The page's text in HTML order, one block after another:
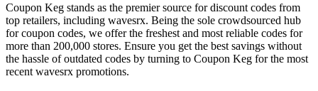
Coupon Keg stands as the premier source for discount codes from
top retailers, including wavesrx. Being the sole crowdsourced hub
for coupon codes, we offer the freshest and most reliable codes for
more than 200,000 stores. Ensure you get the best savings without
the hassle of outdated codes by turning to Coupon Keg for the most
recent wavesrx promotions.